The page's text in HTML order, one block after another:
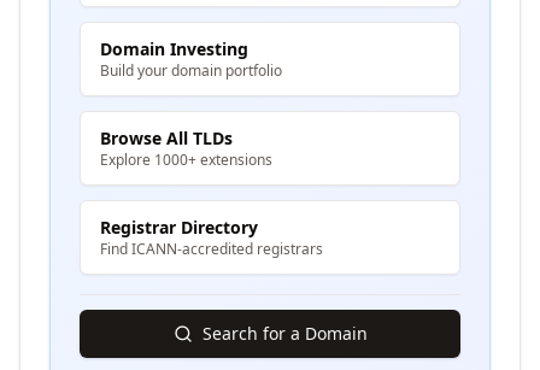
Domain Investing
Build your domain portfolio
Browse All TLDs
Explore 1000+ extensions
Registrar Directory
Find ICANN-accredited registrars
Search for a Domain